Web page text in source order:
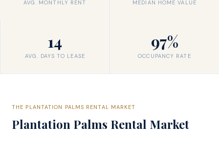
AVG. MONTHLY RENT MEDIAN HOME VALUE
14
AVG. DAYS TO LEASE
97%
OCCUPANCY RATE
THE PLANTATION PALMS RENTAL MARKET
Plantation Palms Rental Market